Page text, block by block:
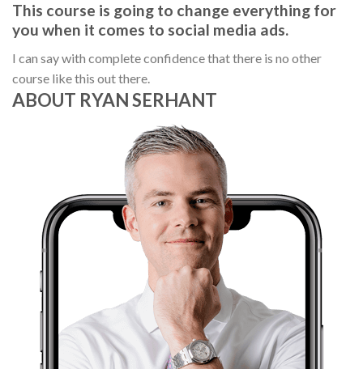
This course is going to change everything for
you when it comes to social media ads.
I can say with complete confidence that there is no other
course like this out there.
ABOUT RYAN SERHANT